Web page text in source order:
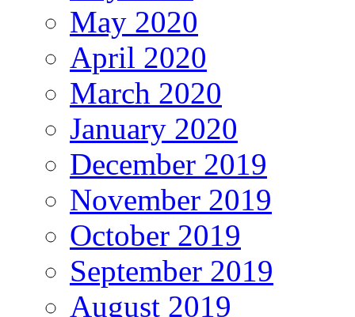
May 2020
April 2020
March 2020
January 2020
December 2019
November 2019
October 2019
September 2019
August 2019